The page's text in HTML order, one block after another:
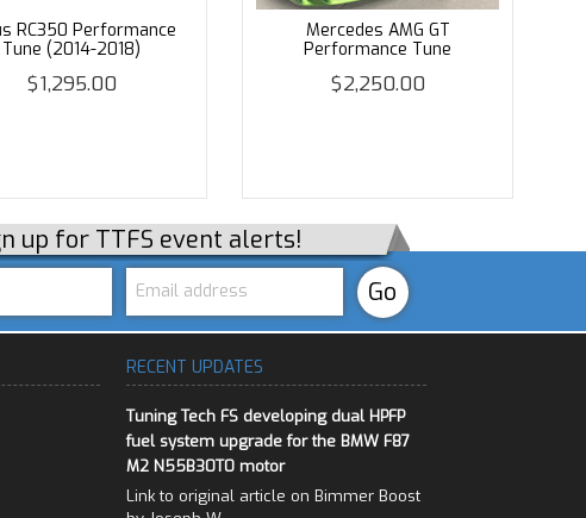
RC350 Performance
Tune (2014-2018)
$1,295.00
Mercedes AMG GT
Performance Tune
$2,250.00
up for TTFS event alerts!
RECENT UPDATES
Tuning Tech FS developing dual HPFP
fuel system upgrade for the BMW F87
M2 N55B30T0 motor
Link to original article on Bimmer Boost